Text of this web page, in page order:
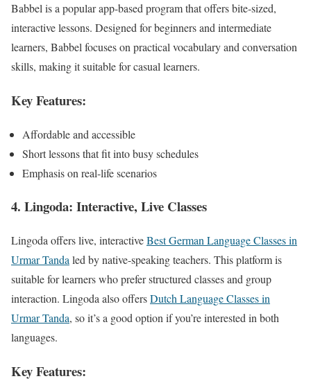
Babbel is a popular app-based program that offers bite-sized,
interactive lessons. Designed for beginners and intermediate
learners, Babbel focuses on practical vocabulary and conversation
skills, making it suitable for casual learners.
Key Features:
Affordable and accessible
Short lessons that fit into busy schedules
Emphasis on real-life scenarios
4. Lingoda: Interactive, Live Classes
Lingoda offers live, interactiveBest German Language Classes in
Urmar Tanda led by native-speaking teachers. This platform is
suitable for learners who prefer structured classes and group
interaction. Lingoda also offersDutch Language Classes in
Urmar Tanda, so it’s a good option if you’re interested in both
languages.
Key Features: